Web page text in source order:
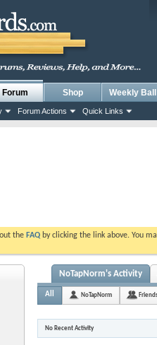
Forum
Forum Actions Quick Links
Shop Weekly
the FAQ by clicking the link above. You
NoTapNorm's Activity
All NoTapNorm
No Recent Activity